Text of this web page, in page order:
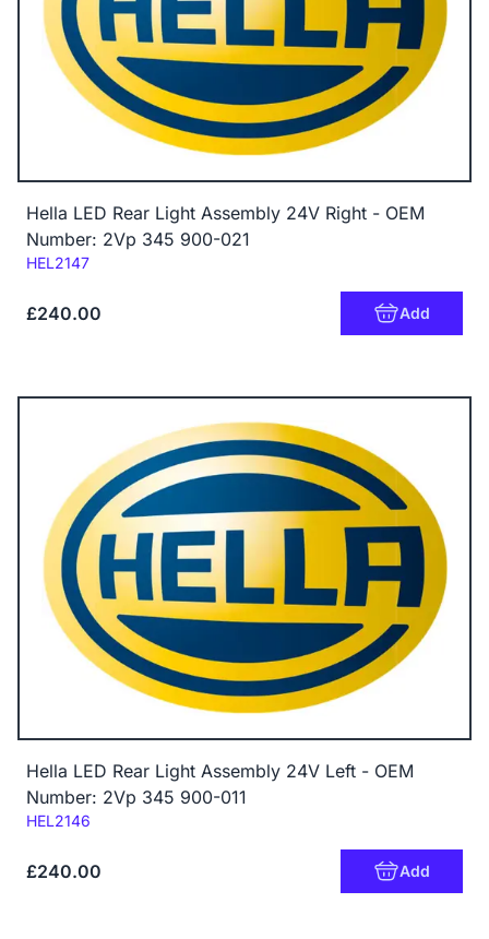
Hella LED Rear Light Assembly 24V Right - OEM
Number: 2Vp 345 900-021
Code:
HEL2147
£240.00 Add
Hella LED Rear Light Assembly 24V Left - OEM
Number: 2Vp 345 900-011
Code:
HEL2146
£240.00 Add